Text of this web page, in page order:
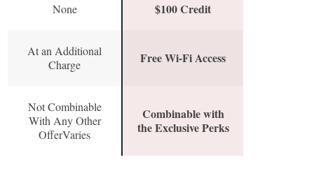
None $100 Credit
At an Additional
Charge
Free Wi-Fi Access
Not Combinable
With Any Other
OfferVaries
Combinable with
the Exclusive Perks